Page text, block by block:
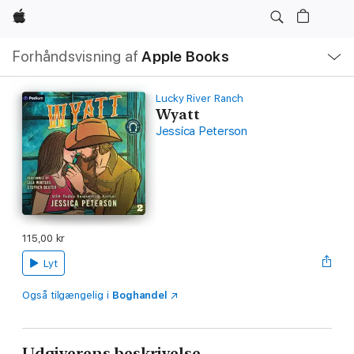
Apple
Forhåndsvisning af Apple Books
navigation
åbn
Lucky River Ranch
Wyatt
Jessica Peterson
115,00 kr
Lyt
Også tilgængelig i Boghandel